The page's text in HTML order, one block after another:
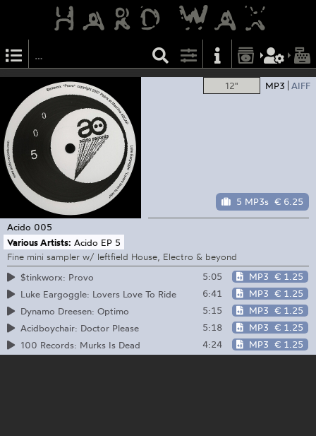
12" MP3 AIFF
5 MP3s € 6.25
Acido 005
Various Artists: Acido EP 5
Fine mini sampler w/ leftfield House, Electro & beyond
$tinkworx: Provo
5:05 MP3 € 1.25
Luke Eargoggle: Lovers Love To Ride
6:41 MP3 € 1.25
Dynamo Dreesen: Optimo
5:15 MP3 € 1.25
Acidboychair: Doctor Please
5:18 MP3 € 1.25
100 Records: Murks Is Dead
4:24 MP3 € 1.25